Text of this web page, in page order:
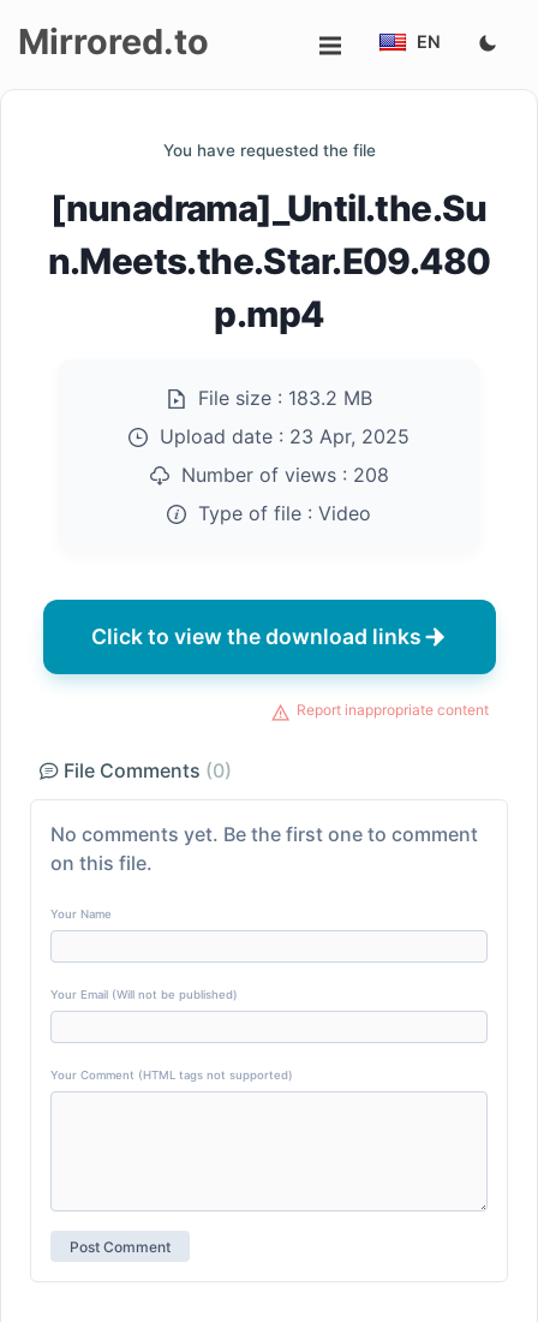
Mirrored.to EN
You have requested the file
[nunadrama]_Until.the.Su
n.Meets.the.Star.E09.480
p.mp4
File size : 183.2 MB
Upload date : 23 Apr, 2025
Number of views : 208
Type of file : Video
Click to view the download links
Report inappropriate content
File Comments (0)
No comments yet. Be the first one to comment
on this file.
Your Name
Your Email (Will not be published)
Your Comment (HTML tags not supported)